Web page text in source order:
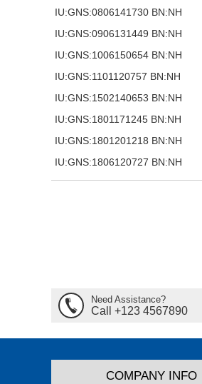
IU:GNS:0806141730 BN:NH
IU:GNS:0906131449 BN:NH
IU:GNS:1006150654 BN:NH
IU:GNS:1101120757 BN:NH
IU:GNS:1502140653 BN:NH
IU:GNS:1801171245 BN:NH
IU:GNS:1801201218 BN:NH
IU:GNS:1806120727 BN:NH
Need Assistance?
Call +123 4567890
COMPANY INFO